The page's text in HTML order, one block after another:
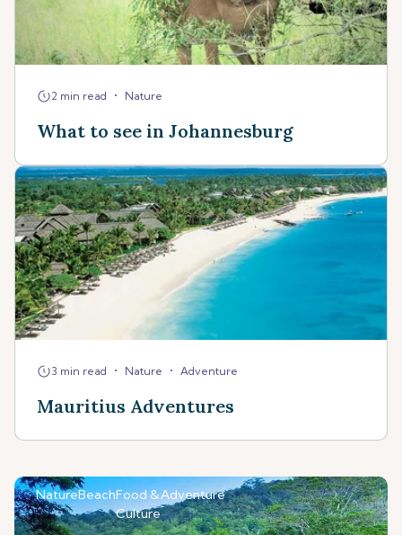
2 min read • Nature
What to see in Johannesburg
3 min read • Nature • Adventure
Mauritius Adventures
NatureBeachFood &
Culture
Adventure